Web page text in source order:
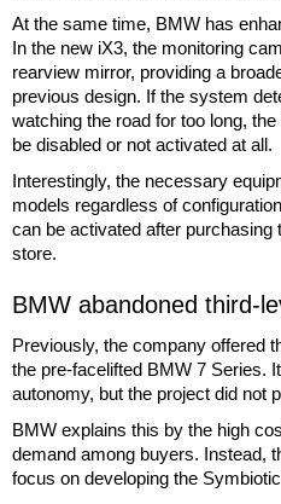
At the same time, BMW has
In the new iX3, the monitoring
rearview mirror, providing a
previous design. If the system
watching the road for too long,
be disabled or not activated at all.
Interestingly, the necessary
models regardless of
can be activated after purchasing
store.
BMW abandoned third-
Previously, the company offered
the pre-facelifted BMW 7 Series.
autonomy, but the project did not
BMW explains this by the high
demand among buyers. Instead,
focus on developing the